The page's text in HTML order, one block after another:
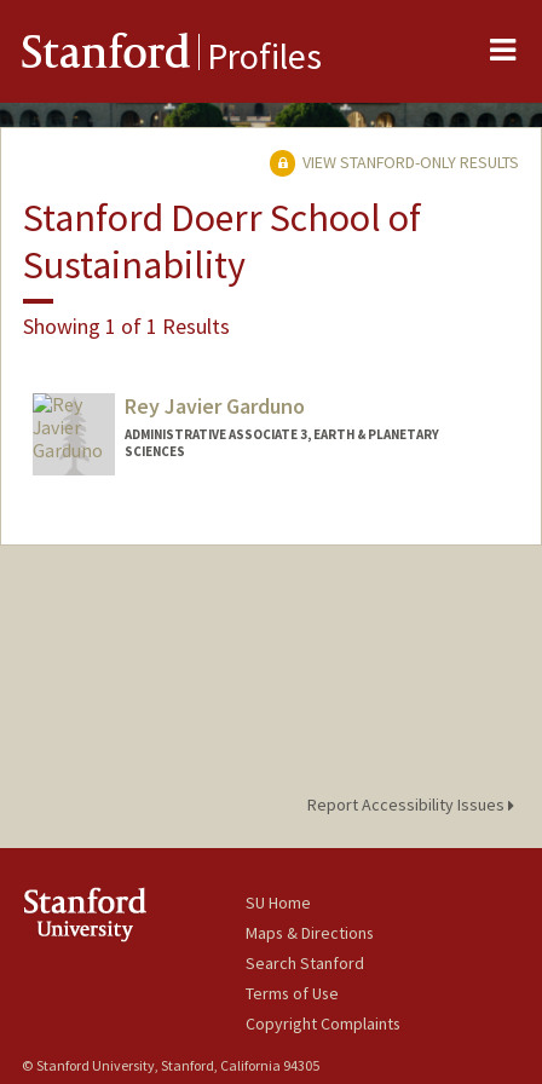
Stanford Profiles
VIEW STANFORD-ONLY RESULTS
Stanford Doerr School of
Sustainability
Showing 1 of 1 Results
Rey Javier Garduno
ADMINISTRATIVE ASSOCIATE 3, EARTH & PLANETARY
SCIENCES
Report Accessibility Issues
SU Home
Maps & Directions
Search Stanford
Terms of Use
Copyright Complaints
© Stanford University, Stanford, California 94305